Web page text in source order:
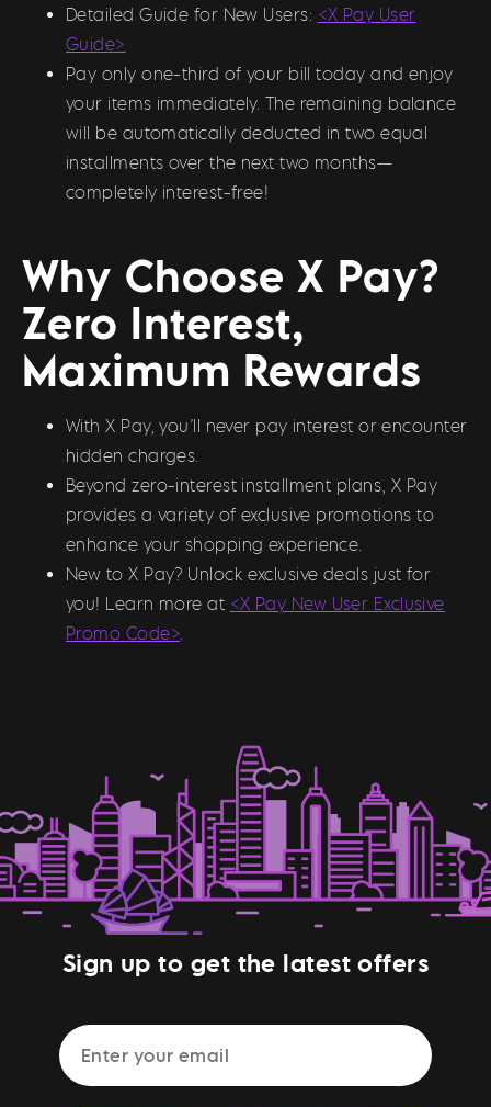
Detailed Guide for New Users: <X Pay User
Guide>
Pay only one-third of your bill today and enjoy
your items immediately. The remaining balance
will be automatically deducted in two equal
installments over the next two months—
completely interest-free!
Why Choose X Pay?
Zero Interest,
Maximum Rewards
With X Pay, you’ll never pay interest or encounter
hidden charges.
Beyond zero-interest installment plans, X Pay
provides a variety of exclusive promotions to
enhance your shopping experience.
New to X Pay? Unlock exclusive deals just for
you! Learn more at <X Pay New User Exclusive
Promo Code>.
Sign up to get the latest offers